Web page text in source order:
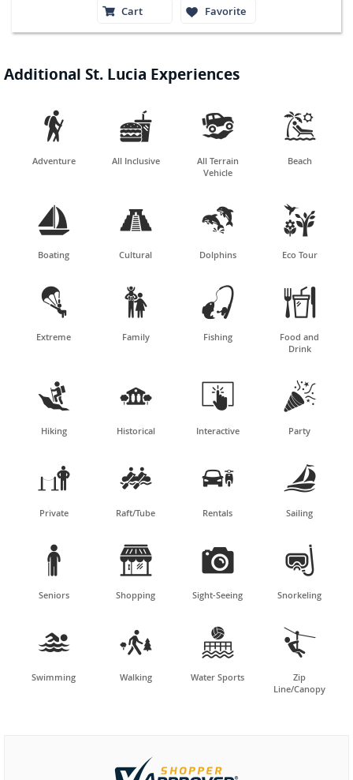
Cart Favorite
Additional St. Lucia Experiences

Adventure

All Inclusive

All Terrain
Vehicle

Beach

Boating

Cultural

Dolphins

Eco Tour

Extreme

Family

Fishing

Food and
Drink

Hiking

Historical

Interactive

Party

Private

Raft/Tube

Rentals

Sailing

Seniors

Shopping

Sight-Seeing

Snorkeling

Swimming

Walking

Water Sports

Zip
Line/Canopy